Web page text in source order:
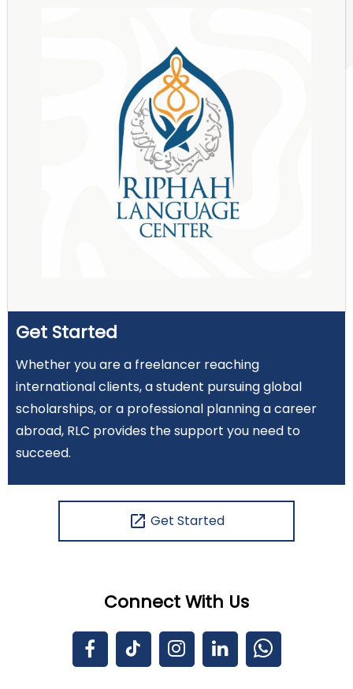
Get Started
Whether you are a freelancer reaching
international clients, a student pursuing global
scholarships, or a professional planning a career
abroad, RLC provides the support you need to
succeed.
open_in_new Get Started
Connect With Us